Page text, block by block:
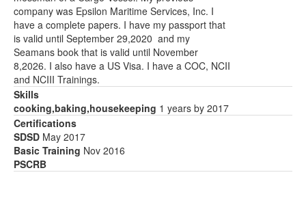
company was Epsilon Maritime Services, Inc. I
have a complete papers. I have my passport that
is valid until September 29,2020 and my
Seamans book that is valid until November
8,2026. I also have a US Visa. I have a COC, NCII
and NCIII Trainings.
Skills
cooking,baking,housekeeping 1 years by 2017
Certifications
SDSD May 2017
Basic Training Nov 2016
PSCRB